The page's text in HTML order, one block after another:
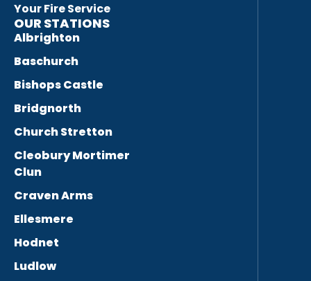
Your Fire Service
OUR STATIONS
Albrighton
Baschurch
Bishops Castle
Bridgnorth
Church Stretton
Cleobury Mortimer
Clun
Craven Arms
Ellesmere
Hodnet
Ludlow